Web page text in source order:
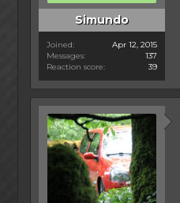
Simundo
Joined
Apr 12, 2015
Messages
137
Reaction score
39